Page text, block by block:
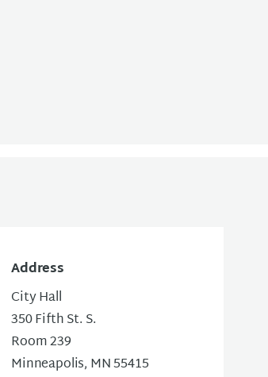
Address
City Hall
350 Fifth St. S.
Room 239
Minneapolis, MN 55415